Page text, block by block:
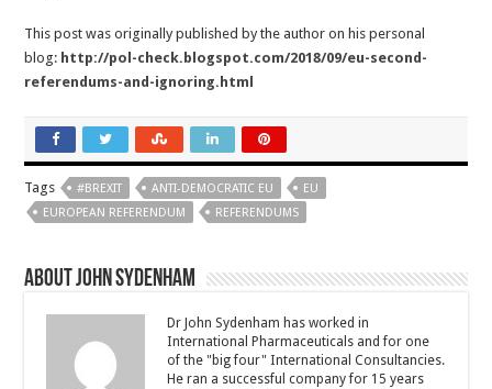
This post was originally published by the author on his personal
blog: http://pol-check.blogspot.com/2018/09/eu-second-
referendums-and-ignoring.html
Tags #BREXIT ANTI-DEMOCRATIC EU
EU
EUROPEAN REFERENDUM
REFERENDUMS
About John Sydenham
Dr John Sydenham has worked in
International Pharmaceuticals and for one
of the "big four" International Consultancies.
He ran a successful company for 15 years